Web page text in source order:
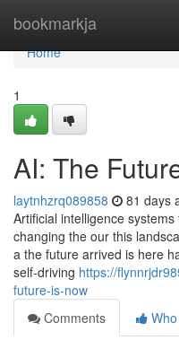
bookmarkja
Home
Home
1
AI: The
laytnhzrq089858 81 days
Artificial intelligence
changing the our this
a the future arrived is here
self-driving https://
future-is-now
Comments